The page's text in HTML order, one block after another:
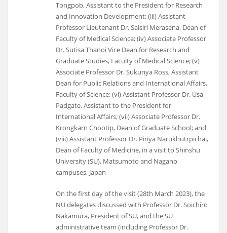
Tongpob, Assistant to the President for Research
and Innovation Development; (iii) Assistant
Professor Lieutenant Dr. Saisiri Merasena, Dean of
Faculty of Medical Science; (iv) Associate Professor
Dr. Sutisa Thanoi Vice Dean for Research and
Graduate Studies, Faculty of Medical Science; (v)
Associate Professor Dr. Sukunya Ross, Assistant
Dean for Public Relations and International Affairs,
Faculty of Science; (vi) Assistant Professor Dr. Usa
Padgate, Assistant to the President for
International Affairs; (vii) Associate Professor Dr.
Krongkarn Chootip, Dean of Graduate School; and
(viii) Assistant Professor Dr. Piriya Narukhutrpichai,
Dean of Faculty of Medicine, in a visit to Shinshu
University (SU), Matsumoto and Nagano
campuses, Japan
On the first day of the visit (28th March 2023), the
NU delegates discussed with Professor Dr. Soichiro
Nakamura, President of SU, and the SU
administrative team (including Professor Dr.